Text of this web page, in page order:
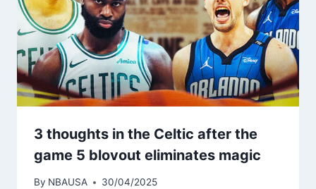
3 thoughts in the Celtic after the
game 5 blovout eliminates magic
By NBAUSA 30/04/2025